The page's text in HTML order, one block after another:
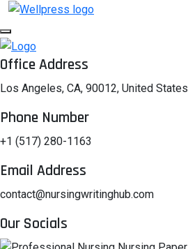
Office Address
Los Angeles, CA, 90012, United States
Phone Number
+1 (517) 280-1163
Email Address
contact@nursingwritinghub.com
Our Socials